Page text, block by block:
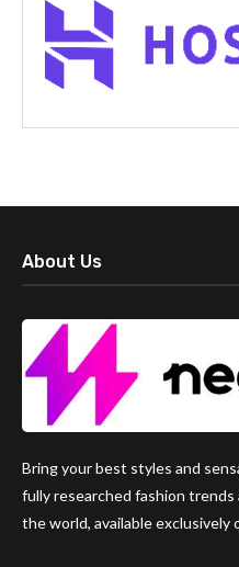
About Us
Bring your best styles and
fully researched fashion trends
the world, available exclusively